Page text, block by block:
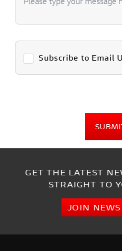
Subscribe to Email
GET THE LATEST
STRAIGHT TO
JOIN